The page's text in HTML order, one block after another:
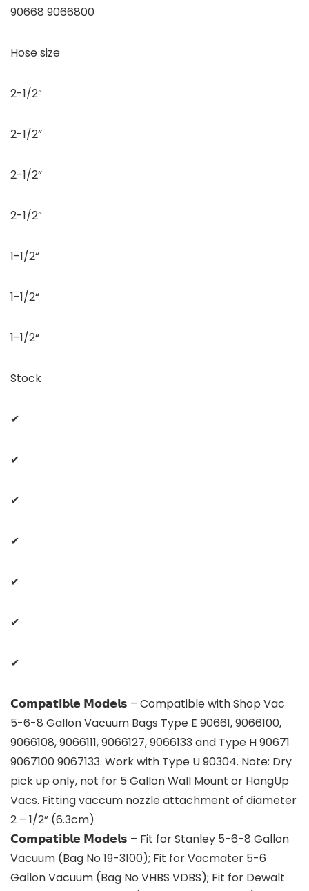
90668 9066800
Hose size
2-1/2”
2-1/2”
2-1/2”
2-1/2”
1-1/2“
1-1/2“
1-1/2“
Stock
✔
✔
✔
✔
✔
✔
✔
𝗖𝗼𝗺𝗽𝗮𝘁𝗶𝗯𝗹𝗲 𝗠𝗼𝗱𝗲𝗹𝘀 – Compatible with Shop Vac
5-6-8 Gallon Vacuum Bags Type E 90661, 9066100,
9066108, 9066111, 9066127, 9066133 and Type H 90671
9067100 9067133. Work with Type U 90304. Note: Dry
pick up only, not for 5 Gallon Wall Mount or HangUp
Vacs. Fitting vaccum nozzle attachment of diameter
2 – 1/2” (6.3cm)
𝗖𝗼𝗺𝗽𝗮𝘁𝗶𝗯𝗹𝗲 𝗠𝗼𝗱𝗲𝗹𝘀 – Fit for Stanley 5-6-8 Gallon
Vacuum (Bag No 19-3100); Fit for Vacmater 5-6
Gallon Vacuum (Bag No VHBS VDBS); Fit for Dewalt